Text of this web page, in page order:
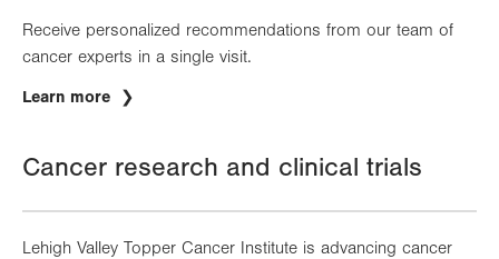
Receive personalized recommendations from our team of
cancer experts in a single visit.
Learn more
Cancer research and clinical trials
Lehigh Valley Topper Cancer Institute is advancing cancer